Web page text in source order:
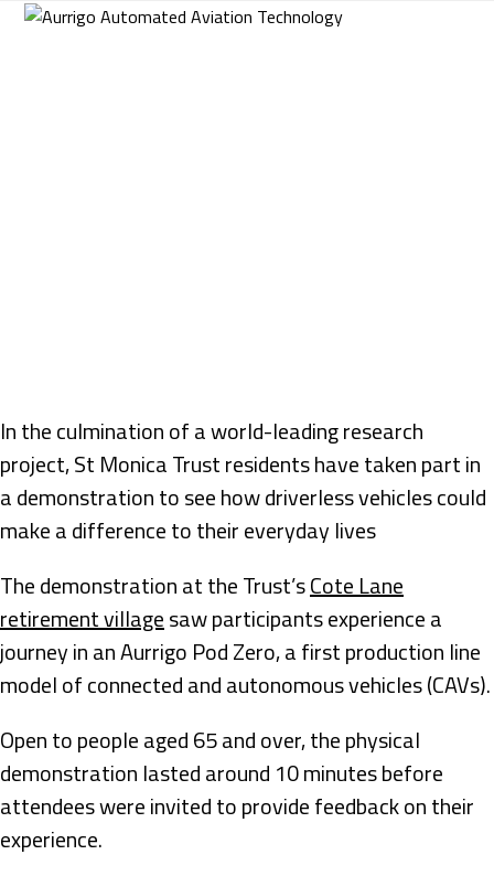
Skip
In the culmination of a world-leading research
project, St Monica Trust residents have taken part in
a demonstration to see how driverless vehicles could
make a difference to their everyday lives
The demonstration at the Trust’sCote Lane
retirement villagesaw participants experience a
journey in an Aurrigo Pod Zero, a first production line
model of connected and autonomous vehicles (CAVs).
Open to people aged 65 and over, the physical
demonstration lasted around 10 minutes before
attendees were invited to provide feedback on their
experience.